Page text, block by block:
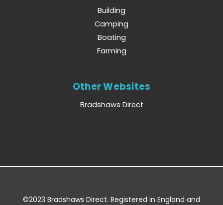
Building
Camping
Boating
Farming
Other Websites
Bradshaws Direct
©2023 Bradshaws Direct. Registered in England and